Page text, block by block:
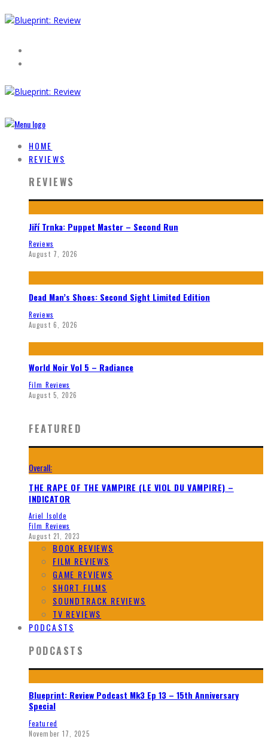
HOME
REVIEWS
REVIEWS
Jiří Trnka: Puppet Master – Second Run
Reviews
August 7, 2026
Dead Man’s Shoes: Second Sight Limited Edition
Reviews
August 6, 2026
World Noir Vol 5 – Radiance
Film Reviews
August 5, 2026
FEATURED
Overall:
THE RAPE OF THE VAMPIRE (LE VIOL DU VAMPIRE) –
INDICATOR
Ariel Isolde
Film Reviews
August 21, 2023
BOOK REVIEWS
FILM REVIEWS
GAME REVIEWS
SHORT FILMS
SOUNDTRACK REVIEWS
TV REVIEWS
PODCASTS
PODCASTS
Blueprint: Review Podcast Mk3 Ep 13 – 15th Anniversary
Special
Featured
November 17, 2025